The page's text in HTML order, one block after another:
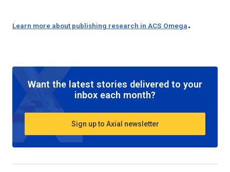
Learn more about publishing research in ACS Omega .
Want the latest stories delivered to your
inbox each month?
Sign up to Axial newsletter